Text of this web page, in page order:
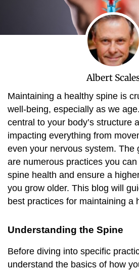
Albert
Maintaining a healthy spine is
well-being, especially as we
central to your body’s structure
impacting everything from
even your nervous system. The
are numerous practices you
spine health and ensure a
you grow older. This blog will
best practices for maintaining a
Understanding the Spine
Before diving into specific
understand the basics of how